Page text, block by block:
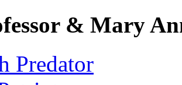
& Mary
Predator